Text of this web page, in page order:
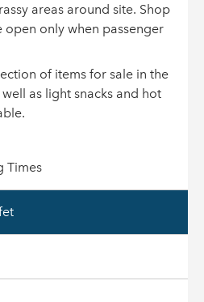
areas around site. Shop
open only when passenger
of items for sale in the
as light snacks and hot
Times